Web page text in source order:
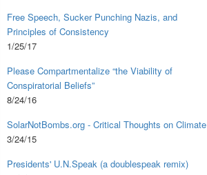
Free Speech, Sucker Punching Nazis, and
Principles of Consistency
1/25/17
Please Compartmentalize “the Viability of
Conspiratorial Beliefs”
8/24/16
SolarNotBombs.org - Critical Thoughts on Climate
3/24/15
Presidents' U.N.Speak (a doublespeak remix)